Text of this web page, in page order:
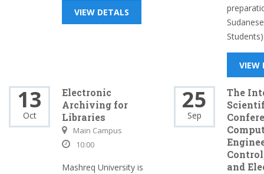
VIEW DETALS
VIEW
13
Oct
Electronic
Archiving for
Libraries
Main Campus
10:00
Mashreq University is
25
Sep
The
and